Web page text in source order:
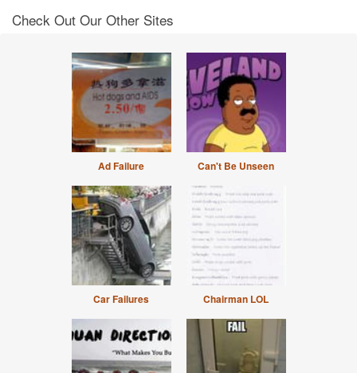
Check Out Our Other Sites
Ad Failure Can't Be Unseen
Car Failures Chairman LOL